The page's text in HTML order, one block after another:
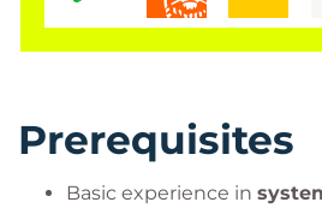
Prerequisites
Basic experience in